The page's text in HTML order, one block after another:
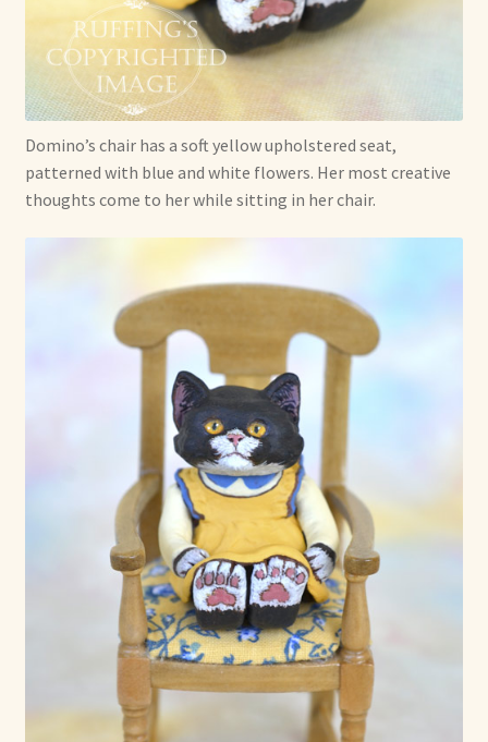
Domino’s chair has a soft yellow upholstered seat,
patterned with blue and white flowers. Her most creative
thoughts come to her while sitting in her chair.